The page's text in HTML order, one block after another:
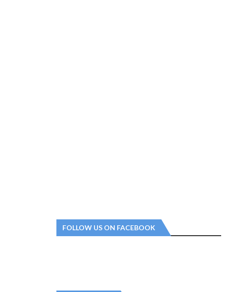
FOLLOW US ON FACEBOOK